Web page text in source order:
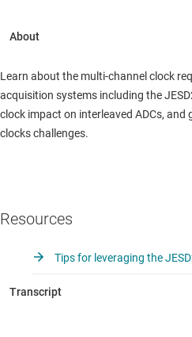
Learn about the multi-channel clock
acquisition systems including the
clock impact on interleaved ADCs, and
clocks challenges.
Resources
Tips for leveraging the